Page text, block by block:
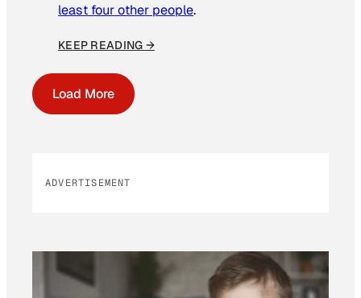
least four other people.
KEEP READING →
Load More
ADVERTISEMENT